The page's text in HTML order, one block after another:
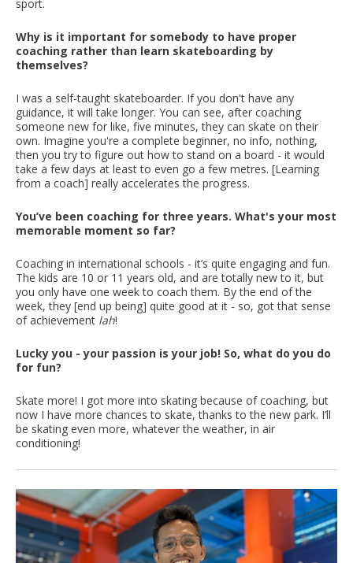
sport.
Why is it important for somebody to have proper
coaching rather than learn skateboarding by
themselves?
I was a self-taught skateboarder. If you don't have any
guidance, it will take longer. You can see, after coaching
someone new for like, five minutes, they can skate on their
own. Imagine you're a complete beginner, no info, nothing,
then you try to figure out how to stand on a board - it would
take a few days at least to even go a few metres. [Learning
from a coach] really accelerates the progress.
You’ve been coaching for three years. What's your most
memorable moment so far?
Coaching in international schools - it’s quite engaging and fun.
The kids are 10 or 11 years old, and are totally new to it, but
you only have one week to coach them. By the end of the
week, they [end up being] quite good at it - so, got that sense
of achievement lah!
Lucky you - your passion is your job! So, what do you do
for fun?
Skate more! I got more into skating because of coaching, but
now I have more chances to skate, thanks to the new park. I’ll
be skating even more, whatever the weather, in air
conditioning!